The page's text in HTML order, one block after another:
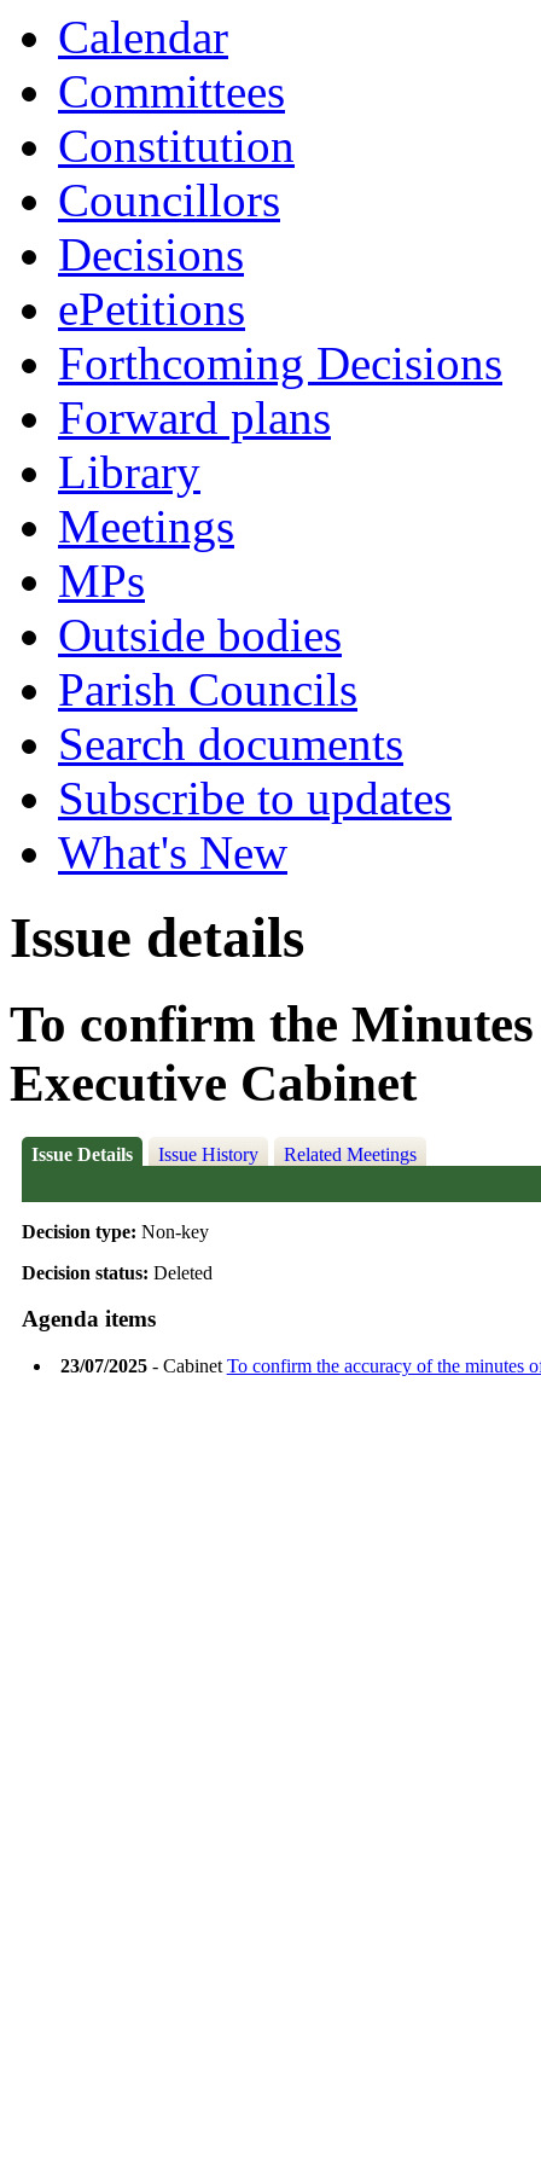
Calendar
Committees
Constitution
Councillors
Decisions
ePetitions
Forthcoming Decisions
Forward plans
Library
Meetings
MPs
Outside bodies
Parish Councils
Search documents
Subscribe to updates
What's New
Issue details
To confirm the
Executive Cabinet
Issue Details Issue History Related Meetings
Decision type: Non-key
Decision status: Deleted
Agenda items
23/07/2025- Cabinet To confirm the accuracy of the minutes